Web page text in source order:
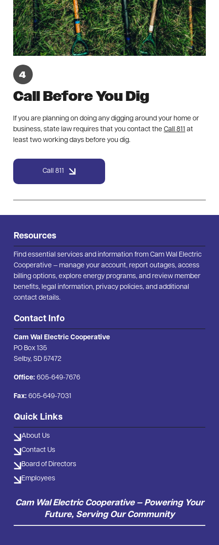
Call Before You Dig
If you are planning on doing any digging around your home or
business, state law requires that you contact the Call 811 at
least two working days before you dig.
Call 811
Resources
Find essential services and information from Cam Wal Electric
Cooperative — manage your account, report outages, access
billing options, explore energy programs, and review member
benefits, legal information, privacy policies, and additional
contact details.
Contact Info
Cam Wal Electric Cooperative
PO Box 135
Selby, SD 57472
Office: 605-649-7676
Fax: 605-649-7031
Quick Links
About Us
Contact Us
Board of Directors
Employees
Cam Wal Electric Cooperative — Powering Your
Future, Serving Our Community